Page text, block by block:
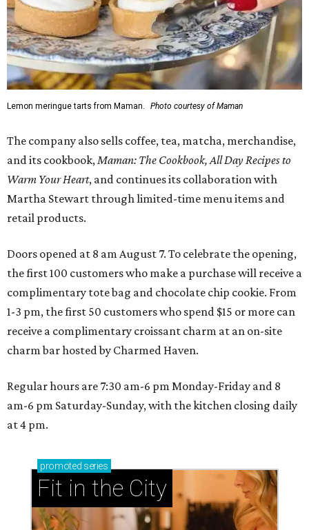
Lemon meringue tarts from Maman. Photo courtesy of Maman
The company also sells coffee, tea, matcha, merchandise,
and its cookbook,Maman: The Cookbook, All Day Recipes to
Warm Your Heart, and continues its collaboration with
Martha Stewart through limited-time menu items and
retail products.
Doors opened at 8 am August 7. To celebrate the opening,
the first 100 customers who make a purchase will receive a
complimentary tote bag and chocolate chip cookie. From
1-3 pm, the first 50 customers who spend $15 or more can
receive a complimentary croissant charm at an on-site
charm bar hosted by Charmed Haven.
Regular hours are 7:30 am-6 pm Monday-Friday and 8
am-6 pm Saturday-Sunday, with the kitchen closing daily
at 4 pm.
promoted series
Fit in the City